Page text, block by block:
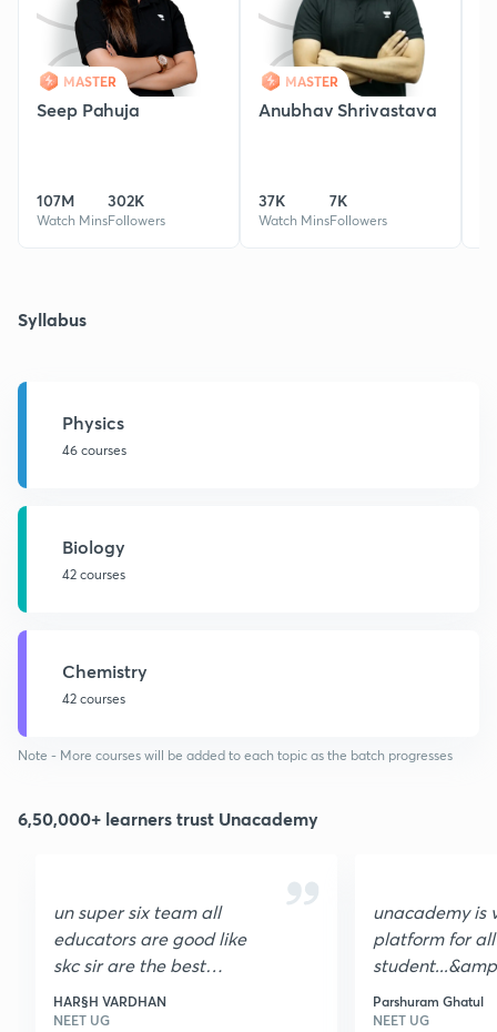
MASTER
Seep Pahuja
107M
Watch Mins
302K
Followers
MASTER
Anubhav Shrivastava
37K
Watch Mins
7K
Followers
Syllabus
Physics
46 courses
Biology
42 courses
Chemistry
42 courses
Note - More courses will be added to each topic as the batch progresses
6,50,000+ learners trust Unacademy
un super six team all
educators are good like
skc sir are the best
teacher of organic
chemistry,,we love to
HAR§H VARDHAN
NEET UG
unacademy is
platform for all
helpful,
features is
Parshuram Ghatul
NEET UG